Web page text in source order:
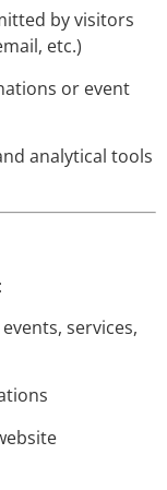
by visitors
etc.)
or event
analytical tools
services,